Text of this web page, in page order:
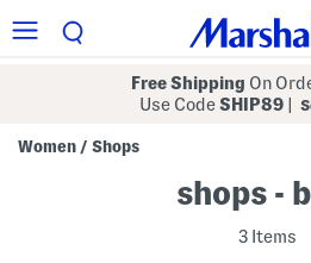
Free Shipping On
Use CodeSHIP89
Women / Shops
shops -
3 Items